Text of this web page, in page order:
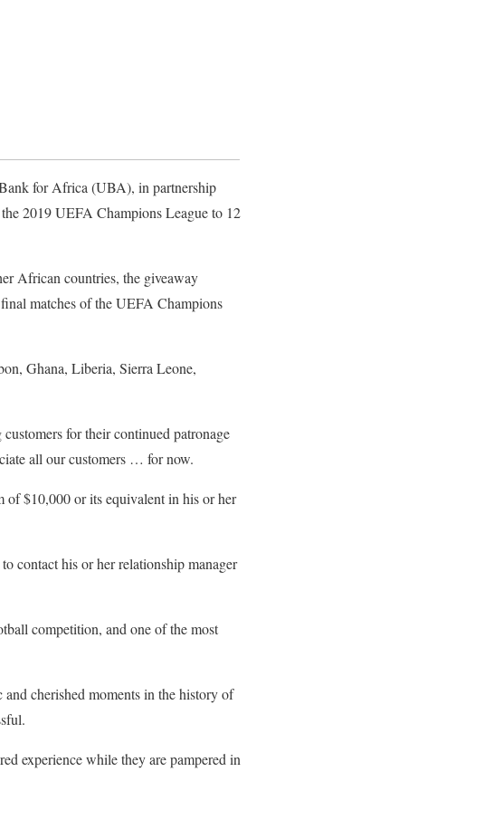
for Africa (UBA), in partnership
2019 UEFA Champions League to 12
African countries, the giveaway
matches of the UEFA Champions
Ghana, Liberia, Sierra Leone,
for their continued patronage
all our customers … for now.
$10,000 or its equivalent in his or her
contact his or her relationship manager
competition, and one of the most
cherished moments in the history of
experience while they are pampered in